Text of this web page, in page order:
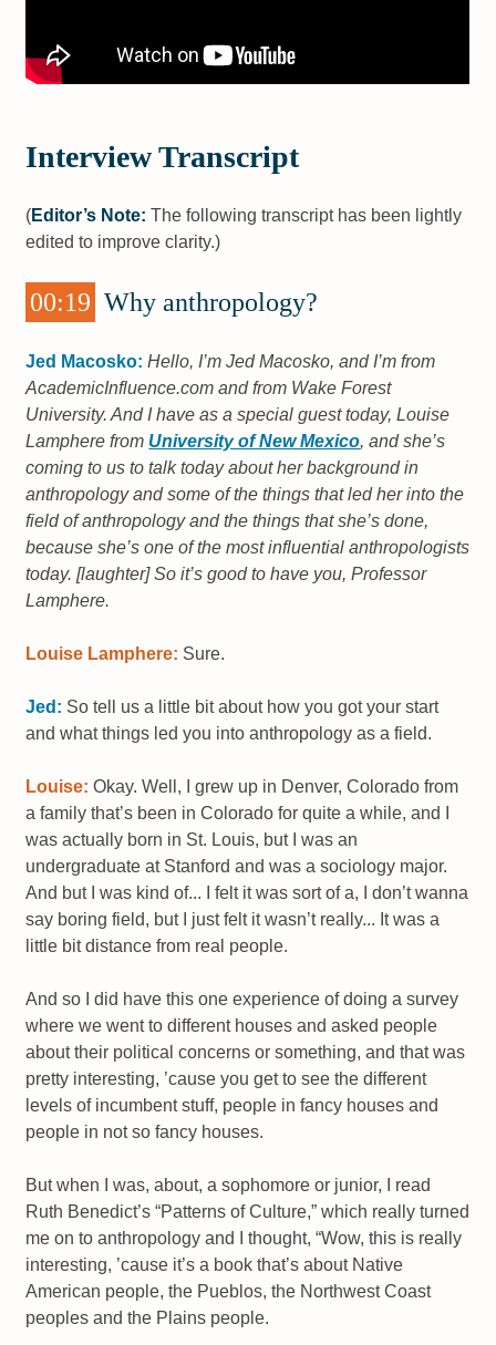
Interview Transcript
(Editor’s Note: The following transcript has been lightly
edited to improve clarity.)
00:19 Why anthropology?
Jed Macosko: Hello, I’m Jed Macosko, and I’m from
AcademicInfluence.com and from Wake Forest
University. And I have as a special guest today, Louise
Lamphere from University of New Mexico, and she’s
coming to us to talk today about her background in
anthropology and some of the things that led her into the
field of anthropology and the things that she’s done,
because she’s one of the most influential anthropologists
today. [laughter] So it’s good to have you, Professor
Lamphere.
Louise Lamphere: Sure.
Jed: So tell us a little bit about how you got your start
and what things led you into anthropology as a field.
Louise: Okay. Well, I grew up in Denver, Colorado from
a family that’s been in Colorado for quite a while, and I
was actually born in St. Louis, but I was an
undergraduate at Stanford and was a sociology major.
And but I was kind of... I felt it was sort of a, I don’t wanna
say boring field, but I just felt it wasn’t really... It was a
little bit distance from real people.
And so I did have this one experience of doing a survey
where we went to different houses and asked people
about their political concerns or something, and that was
pretty interesting, ’cause you get to see the different
levels of incumbent stuff, people in fancy houses and
people in not so fancy houses.
But when I was, about, a sophomore or junior, I read
Ruth Benedict’s “Patterns of Culture,” which really turned
me on to anthropology and I thought, “Wow, this is really
interesting, ’cause it’s a book that’s about Native
American people, the Pueblos, the Northwest Coast
peoples and the Plains people.